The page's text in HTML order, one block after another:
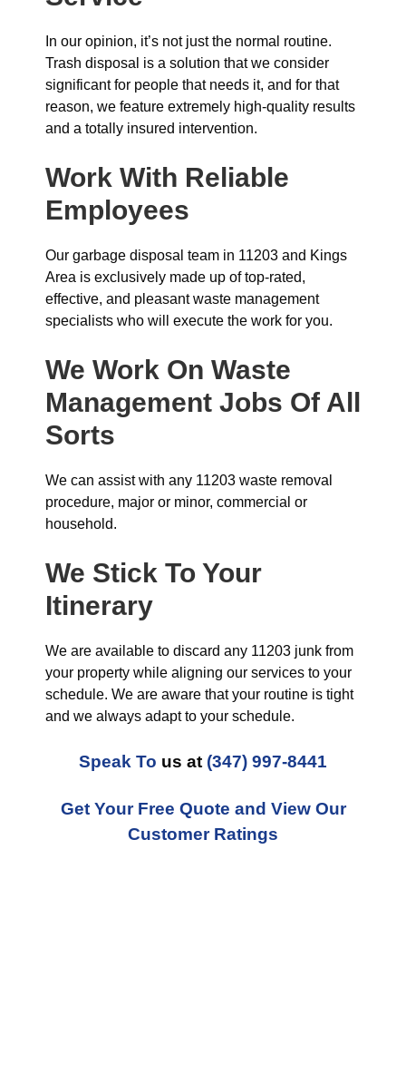
In our opinion, it’s not just the normal routine.
Trash disposal is a solution that we consider
significant for people that needs it, and for that
reason, we feature extremely high-quality results
and a totally insured intervention.
Work With Reliable
Employees
Our garbage disposal team in 11203 and Kings
Area is exclusively made up of top-rated,
effective, and pleasant waste management
specialists who will execute the work for you.
We Work On Waste
Management Jobs Of All
Sorts
We can assist with any 11203 waste removal
procedure, major or minor, commercial or
household.
We Stick To Your
Itinerary
We are available to discard any 11203 junk from
your property while aligning our services to your
schedule. We are aware that your routine is tight
and we always adapt to your schedule.
Speak To us at (347) 997-8441
Get Your Free Quote and View Our
Customer Ratings